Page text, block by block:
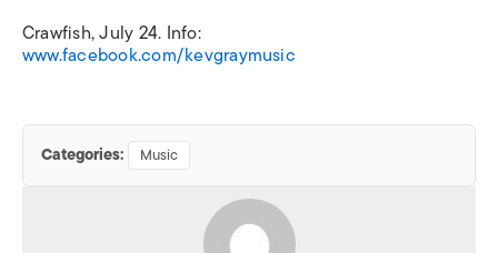
Crawfish,July 24. Info:
www.facebook.com/kevgraymusic
Categories: Music